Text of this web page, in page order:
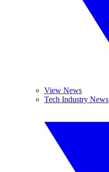
View News
Tech Industry News